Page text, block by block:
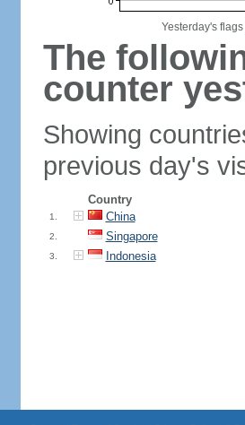
Yesterday's flags|
The
counter
Showing
previous day's
Country
1. China
2. Singapore
3. Indonesia